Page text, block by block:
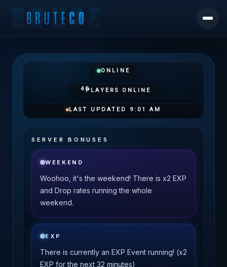
ONLINE
40PLAYERS ONLINE
LAST UPDATED 9:01 AM
SERVER BONUSES
WEEKEND
Woohoo, it's the weekend! There is x2 EXP
and Drop rates running the whole
weekend.
EXP
There is currently an EXP Event running! (x2
EXP for the next 32 minutes)